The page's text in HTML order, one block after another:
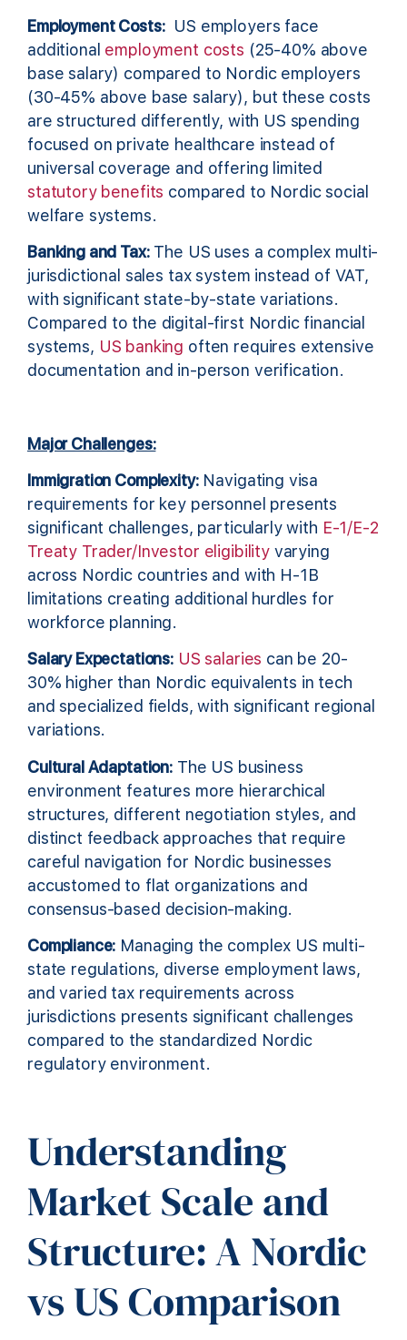
Employment Costs:US employers face
additional employment costs (25-40% above
base salary) compared to Nordic employers
(30-45% above base salary), but these costs
are structured differently, with US spending
focused on private healthcare instead of
universal coverage and offering limited
statutory benefits compared to Nordic social
welfare systems.
Banking and Tax:The US uses a complex multi-
jurisdictional sales tax system instead of VAT,
with significant state-by-state variations.
Compared to the digital-first Nordic financial
systems, US banking often requires extensive
documentation and in-person verification.
Major Challenges:
Immigration Complexity:Navigating visa
requirements for key personnel presents
significant challenges, particularly with E-1/E-2
Treaty Trader/Investor eligibilityvarying
across Nordic countries and with H-1B
limitations creating additional hurdles for
workforce planning.
Salary Expectations: US salaries can be 20-
30% higher than Nordic equivalents in tech
and specialized fields, with significant regional
variations.
Cultural Adaptation: The US business
environment features more hierarchical
structures, different negotiation styles, and
distinct feedback approaches that require
careful navigation for Nordic businesses
accustomed to flat organizations and
consensus-based decision-making.
Compliance: Managing the complex US multi-
state regulations, diverse employment laws,
and varied tax requirements across
jurisdictions presents significant challenges
compared to the standardized Nordic
regulatory environment.
Understanding
Market Scale and
Structure: A Nordic
vs US Comparison